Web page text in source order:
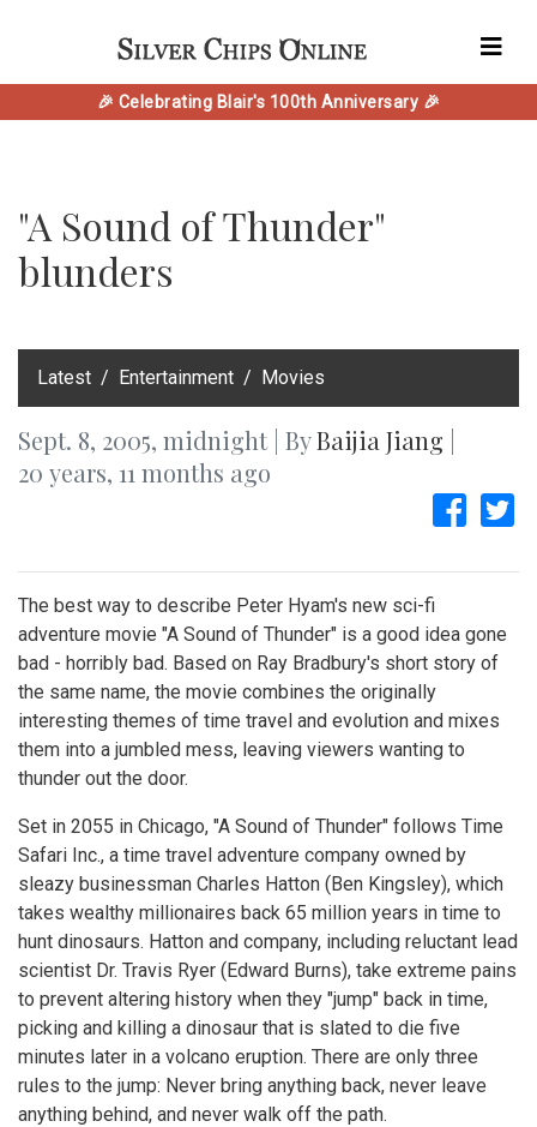
🎉 Celebrating Blair's 100th Anniversary 🎉
"A Sound of Thunder"
blunders
‎Latest Entertainment Movies
Sept. 8, 2005, midnight | ByBaijia Jiang |
20 years, 11 months ago
The best way to describe Peter Hyam's new sci-fi
adventure movie "A Sound of Thunder" is a good idea gone
bad - horribly bad. Based on Ray Bradbury's short story of
the same name, the movie combines the originally
interesting themes of time travel and evolution and mixes
them into a jumbled mess, leaving viewers wanting to
thunder out the door.
Set in 2055 in Chicago, "A Sound of Thunder" follows Time
Safari Inc., a time travel adventure company owned by
sleazy businessman Charles Hatton (Ben Kingsley), which
takes wealthy millionaires back 65 million years in time to
hunt dinosaurs. Hatton and company, including reluctant lead
scientist Dr. Travis Ryer (Edward Burns), take extreme pains
to prevent altering history when they "jump" back in time,
picking and killing a dinosaur that is slated to die five
minutes later in a volcano eruption. There are only three
rules to the jump: Never bring anything back, never leave
anything behind, and never walk off the path.